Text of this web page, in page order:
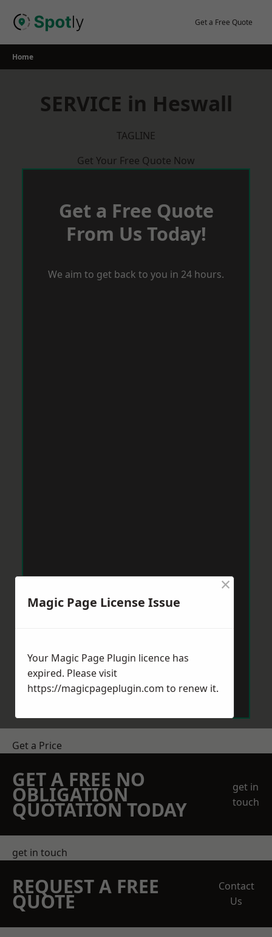
Get a Free Quote
Home
SERVICE in Heswall
TAGLINE
Get Your Free Quote Now
Get a Free Quote
From Us Today!
We aim to get back to you in 24 hours.
Get a Price
GET A FREE NO
OBLIGATION
QUOTATION TODAY
get in
touch
get in touch
REQUEST A FREE
QUOTE
Contact
Us
Magic Page License Issue
×
Your Magic Page Plugin licence has
expired. Please visit
https://magicpageplugin.com to renew it.